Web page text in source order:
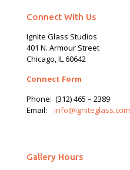
Connect With Us
Ignite Glass Studios
401 N. Armour Street
Chicago, IL 60642
Connect Form
Phone: (312) 465 – 2389
Email: info@igniteglass.com
Gallery Hours